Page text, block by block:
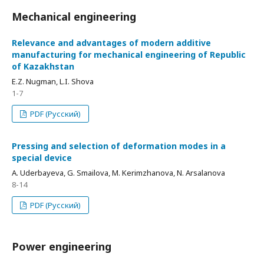
Mechanical engineering
Relevance and advantages of modern additive
manufacturing for mechanical engineering of Republic
of Kazakhstan
E.Z. Nugman, L.I. Shova
1-7
PDF (Русский)
Pressing and selection of deformation modes in a
special device
A. Uderbayeva, G. Smailova, M. Kerimzhanova, N. Arsalanova
8-14
PDF (Русский)
Power engineering